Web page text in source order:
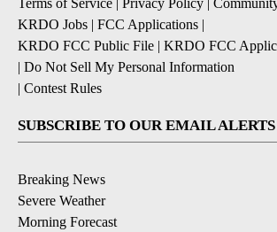
Terms of Service | Privacy Policy |
KRDO Jobs | FCC Applications |
KRDO FCC Public File | KRDO FCC
| Do Not Sell My Personal Information
| Contest Rules
SUBSCRIBE TO OUR EMAIL ALERTS
Breaking News
Severe Weather
Morning Forecast